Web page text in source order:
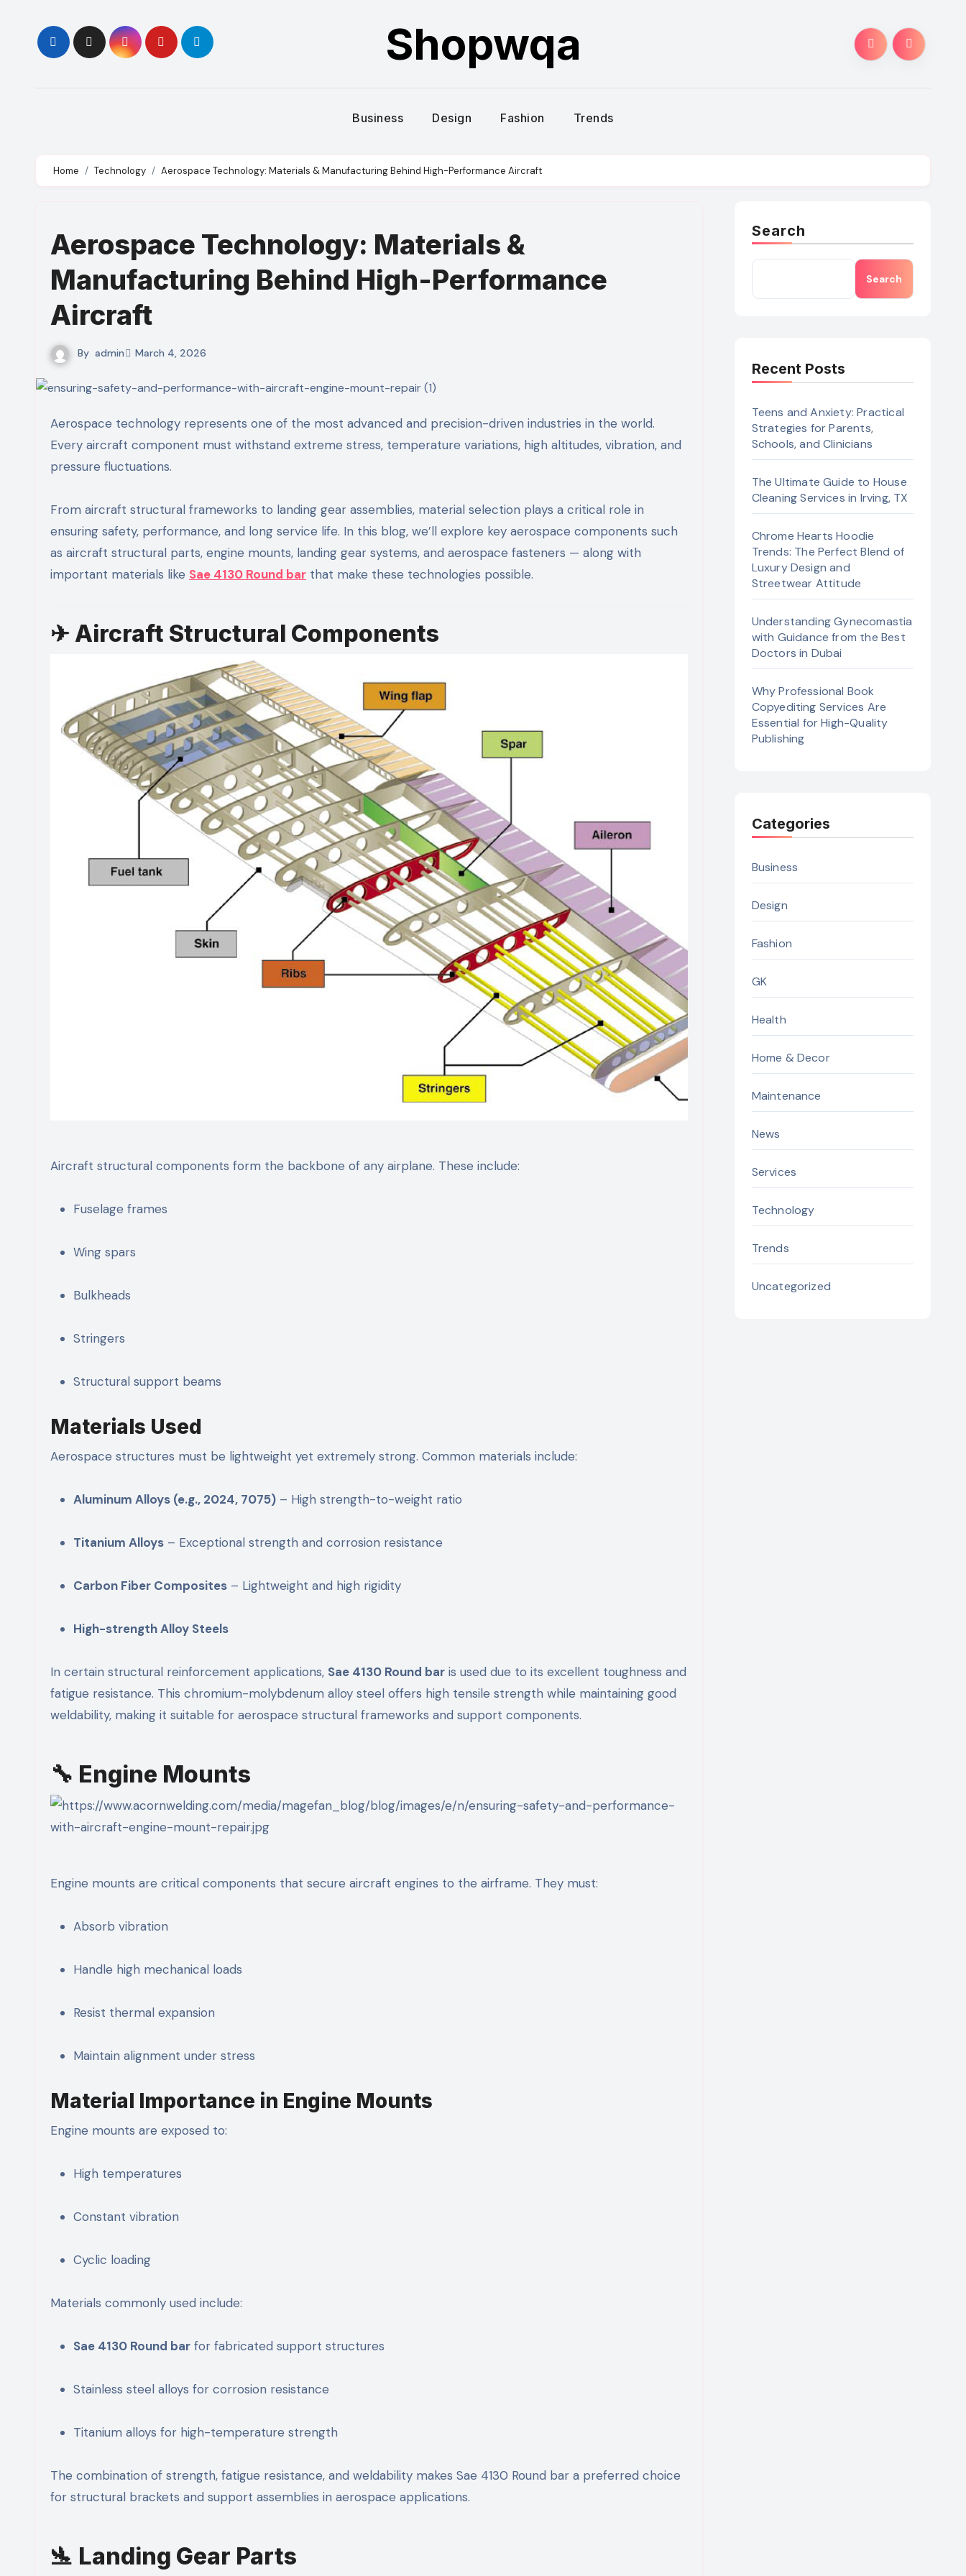
content
Shopwqa
Business Design Fashion Trends
Home Technology Aerospace Technology: Materials & Manufacturing Behind High-Performance Aircraft
Aerospace Technology: Materials &
Manufacturing Behind High-Performance
Aircraft
By admin March 4, 2026
Aerospace technology represents one of the most advanced and precision-driven industries in the world.
Every aircraft component must withstand extreme stress, temperature variations, high altitudes, vibration, and
pressure fluctuations.
From aircraft structural frameworks to landing gear assemblies, material selection plays a critical role in
ensuring safety, performance, and long service life. In this blog, we’ll explore key aerospace components such
as aircraft structural parts, engine mounts, landing gear systems, and aerospace fasteners — along with
important materials like Sae 4130 Round bar that make these technologies possible.
✈ Aircraft Structural Components
Aircraft structural components form the backbone of any airplane. These include:
Fuselage frames
Wing spars
Bulkheads
Stringers
Structural support beams
Materials Used
Aerospace structures must be lightweight yet extremely strong. Common materials include:
Aluminum Alloys (e.g., 2024, 7075) – High strength-to-weight ratio
Titanium Alloys – Exceptional strength and corrosion resistance
Carbon Fiber Composites – Lightweight and high rigidity
High-strength Alloy Steels
In certain structural reinforcement applications, Sae 4130 Round bar is used due to its excellent toughness and
fatigue resistance. This chromium-molybdenum alloy steel offers high tensile strength while maintaining good
weldability, making it suitable for aerospace structural frameworks and support components.
🔧 Engine Mounts
Engine mounts are critical components that secure aircraft engines to the airframe. They must:
Absorb vibration
Handle high mechanical loads
Resist thermal expansion
Maintain alignment under stress
Material Importance in Engine Mounts
Engine mounts are exposed to:
High temperatures
Constant vibration
Cyclic loading
Materials commonly used include:
Sae 4130 Round bar for fabricated support structures
Stainless steel alloys for corrosion resistance
Titanium alloys for high-temperature strength
The combination of strength, fatigue resistance, and weldability makes Sae 4130 Round bar a preferred choice
for structural brackets and support assemblies in aerospace applications.
🛬 Landing Gear Parts
Search
Search
Recent Posts
Teens and Anxiety: Practical
Strategies for Parents,
Schools, and Clinicians
The Ultimate Guide to House
Cleaning Services in Irving, TX
Chrome Hearts Hoodie
Trends: The Perfect Blend of
Luxury Design and
Streetwear Attitude
Understanding Gynecomastia
with Guidance from the Best
Doctors in Dubai
Why Professional Book
Copyediting Services Are
Essential for High-Quality
Publishing
Categories
Business
Design
Fashion
GK
Health
Home & Decor
Maintenance
News
Services
Technology
Trends
Uncategorized